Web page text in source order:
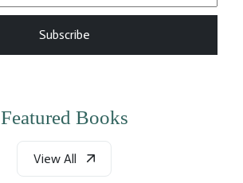
Subscribe
Featured Books
View All